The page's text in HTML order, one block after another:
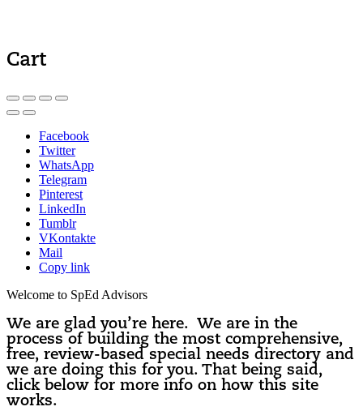
Cart
Facebook
Twitter
WhatsApp
Telegram
Pinterest
LinkedIn
Tumblr
VKontakte
Mail
Copy link
Welcome to SpEd Advisors
We are glad you’re here. We are in the
process of building the most comprehensive,
free, review-based special needs directory and
we are doing this for you. That being said,
click below for more info on how this site
works.